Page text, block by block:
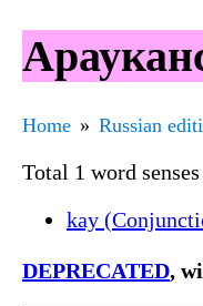
Home Russian
Total 1 word senses
kay
DEPRECATED,